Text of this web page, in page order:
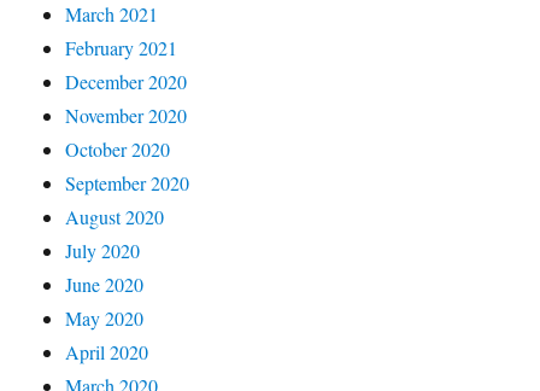
March 2021
February 2021
December 2020
November 2020
October 2020
September 2020
August 2020
July 2020
June 2020
May 2020
April 2020
March 2020